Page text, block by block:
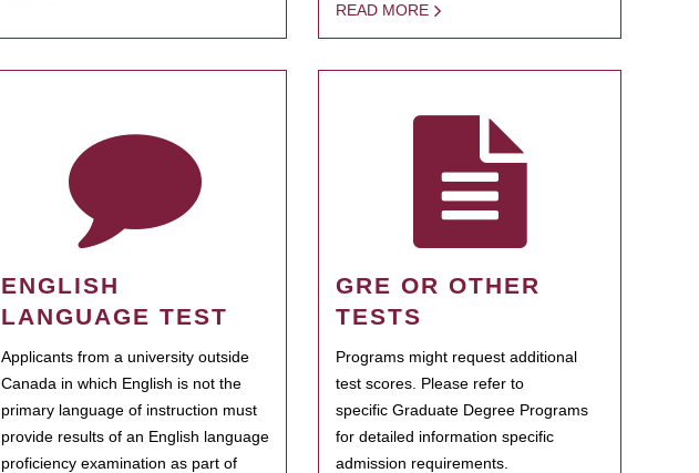
READ MORE
ENGLISH
LANGUAGE TEST
Applicants from a university outside
Canada in which English is not the
primary language of instruction must
provide results of an English language
proficiency examination as part of
GRE OR OTHER
TESTS
Programs might request additional
test scores. Please refer to
specific Graduate Degree Programs
for detailed information specific
admission requirements.